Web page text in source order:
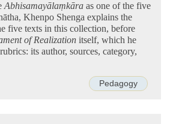
Abhisamayālaṃkāra as one of the five
Khenpo Shenga explains the
five texts in this collection, before
of Realization itself, which he
its author, sources, category,
Pedagogy